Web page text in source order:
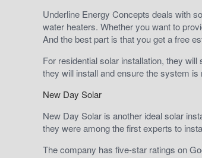
Underline Energy Concepts deals with
water heaters. Whether you want to
And the best part is that you get a free
For residential solar installation, they
they will install and ensure the system is
New Day Solar
New Day Solar is another ideal solar
they were among the first experts to
The company has five-star ratings on